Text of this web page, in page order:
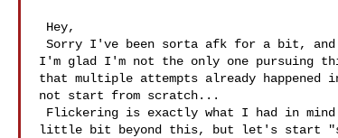
I'm glad I'm not the only one pursuing
that multiple attempts already happened
not start from scratch...
little bit beyond this, but let's start